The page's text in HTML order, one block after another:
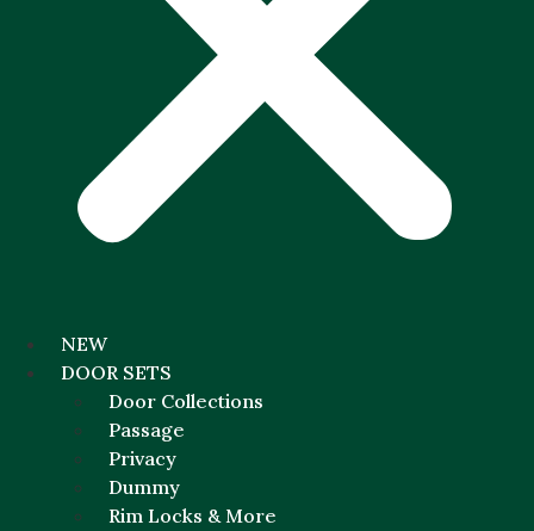
NEW
DOOR SETS
Door Collections
Passage
Privacy
Dummy
Rim Locks & More